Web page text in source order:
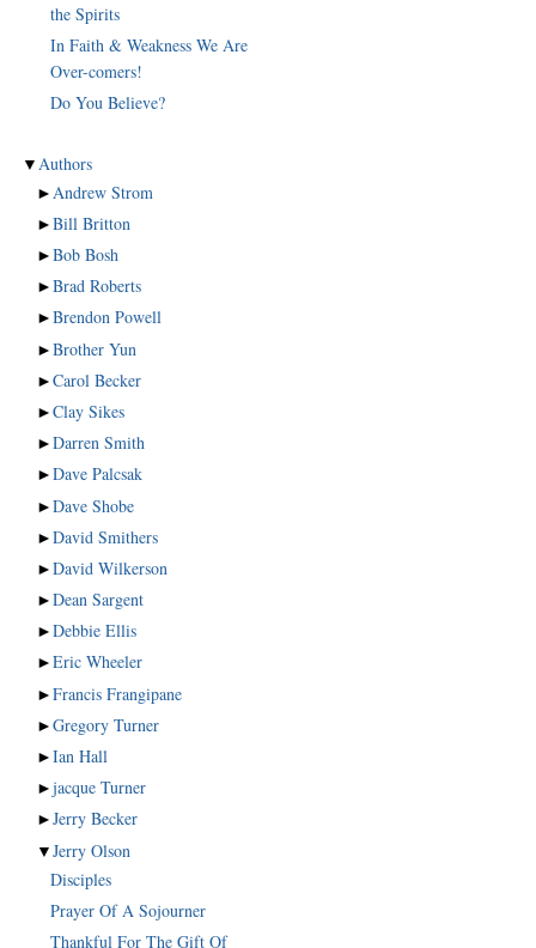
the Spirits
In Faith & Weakness We Are
Over-comers!
Do You Believe?
▼ Authors
► Andrew Strom
►Bill Britton
►Bob Bosh
►Brad Roberts
►Brendon Powell
►Brother Yun
►Carol Becker
►Clay Sikes
►Darren Smith
►Dave Palcsak
►Dave Shobe
►David Smithers
►David Wilkerson
►Dean Sargent
►Debbie Ellis
►Eric Wheeler
►Francis Frangipane
►Gregory Turner
►Ian Hall
►jacque Turner
►Jerry Becker
▼Jerry Olson
Disciples
Prayer Of A Sojourner
Thankful For The Gift Of